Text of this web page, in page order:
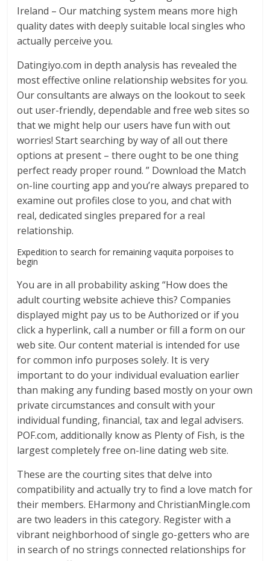
Ireland – Our matching system means more high
quality dates with deeply suitable local singles who
actually perceive you.
Datingiyo.com in depth analysis has revealed the
most effective online relationship websites for you.
Our consultants are always on the lookout to seek
out user-friendly, dependable and free web sites so
that we might help our users have fun with out
worries! Start searching by way of all out there
options at present – there ought to be one thing
perfect ready proper round. ” Download the Match
on-line courting app and you’re always prepared to
examine out profiles close to you, and chat with
real, dedicated singles prepared for a real
relationship.
Expedition to search for remaining vaquita porpoises to
begin
You are in all probability asking “How does the
adult courting website achieve this? Companies
displayed might pay us to be Authorized or if you
click a hyperlink, call a number or fill a form on our
web site. Our content material is intended for use
for common info purposes solely. It is very
important to do your individual evaluation earlier
than making any funding based mostly on your own
private circumstances and consult with your
individual funding, financial, tax and legal advisers.
POF.com, additionally know as Plenty of Fish, is the
largest completely free on-line dating web site.
These are the courting sites that delve into
compatibility and actually try to find a love match for
their members. EHarmony and ChristianMingle.com
are two leaders in this category. Register with a
vibrant neighborhood of single go-getters who are
in search of no strings connected relationships for